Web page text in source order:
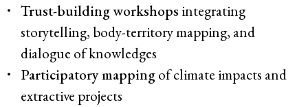
Trust-building workshops integrating
storytelling, body-territory mapping, and
dialogue of knowledges
Participatory mappingof climate impacts and
extractive projects